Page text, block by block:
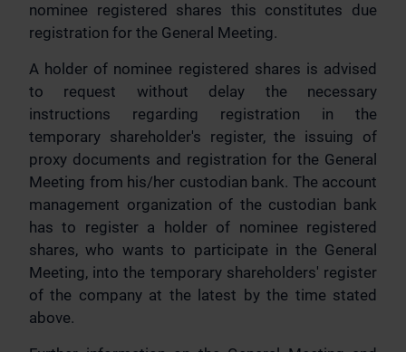
nominee registered shares this constitutes due
registration for the General Meeting.
A holder of nominee registered shares is advised
to request without delay the necessary
instructions regarding registration in the
temporary shareholder's register, the issuing of
proxy documents and registration for the General
Meeting from his/her custodian bank. The account
management organization of the custodian bank
has to register a holder of nominee registered
shares, who wants to participate in the General
Meeting, into the temporary shareholders' register
of the company at the latest by the time stated
above.